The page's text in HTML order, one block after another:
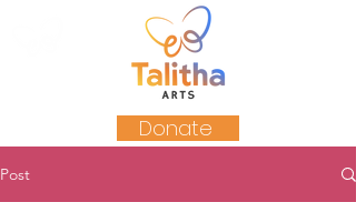
Donate
Post